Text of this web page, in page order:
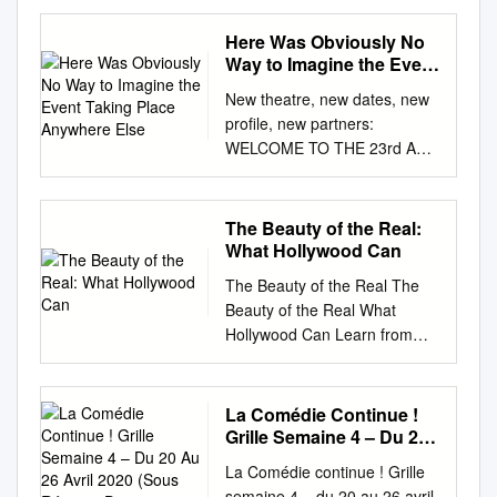
ANAIS DEMOUSTIER
PHOTOS : MARCEL PHOTOS
PRODUCED BY YVES
SCREENPLAY ADAPTATION
DIALOGUE BY CLAUDE
MILLER AND NATALIE
CARTER BASED ON THE
NOVEL BY FRANÇOIS
MAURIAC « THERESE
DESQUEYROUX » © 1927
EDITIONS GRASSET &
FASQUELLE MUSIC
ARRANGED BY MATHIEU
STANLEY WEBER FRANCIS
PERRIN PHOTOGRAPHY
GERARD DE BATTISTA A.F.C.
Here Was Obviously No
Way to Imagine the Event
Else
New theatre, new dates, new
profile, new partners:
WELCOME TO THE 23rd AND
REVAMPED VERSION OF
COLCOA! COLCOA’s first
edition took place in April
1997, eight Finally, the high
program, years after the DGA
theaters were inaugurated.
For 22 including North
American and U.S Premieres
of films years we have had the
privilege to premiere French
from the recent Cannes and
Venice Film Festivals, is films
in the most prestigious theater
The Beauty of the Real:
What Hollywood Can
The Beauty of the Real The
Beauty of the Real What
Hollywood Can Learn from
Contemporary French
Actresses Mick LaSalle s ta n f
or d ge n e r a l b o o k s An
Imprint of Stanford University
Stanford University Press
La Comédie Continue !
Grille Semaine 4 – Du 20
Réserve De
La Comédie continue ! Grille